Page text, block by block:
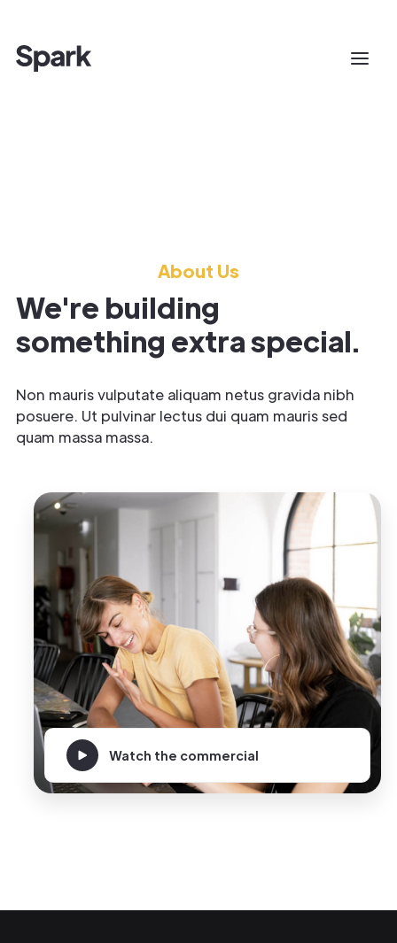
About Us
We're building
something extra special.
Non mauris vulputate aliquam netus gravida nibh
posuere. Ut pulvinar lectus dui quam mauris sed
quam massa massa.
Watch the commercial